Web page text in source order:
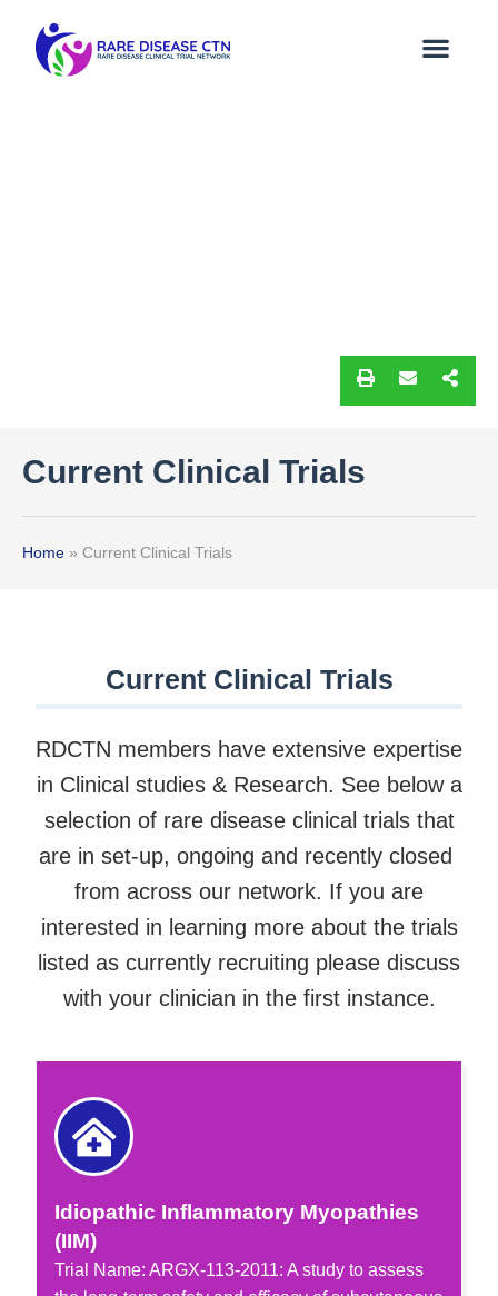
Current Clinical Trials
Home » Current Clinical Trials
Current Clinical Trials
RDCTN members have extensive expertise
in Clinical studies & Research. See below a
selection of rare disease clinical trials that
are in set-up, ongoing and recently closed
from across our network. If you are
interested in learning more about the trials
listed as currently recruiting please discuss
with your clinician in the first instance.
Idiopathic Inflammatory Myopathies
(IIM)
Trial Name: ARGX-113-2011: A study to assess